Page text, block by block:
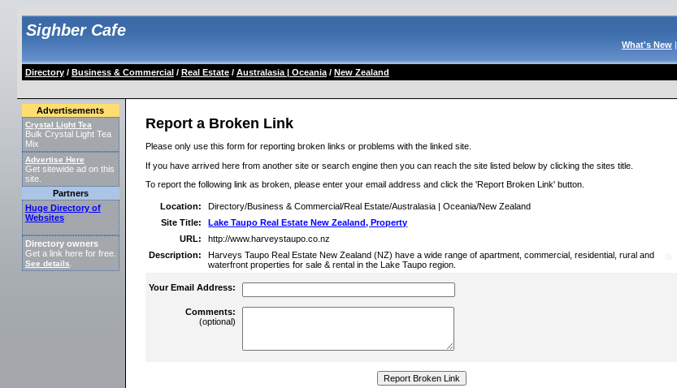
Sighber Cafe
What's New|
Directory/ Business & Commercial/ Real Estate/ Australasia | Oceania/ New Zealand
Advertisements
Crystal Light Tea
Bulk Crystal Light Tea
Mix
Advertise Here
Get sitewide ad on this
site.
Partners
Huge Directory of
Websites
Directory owners
Get a link here for free.
See details
Report a Broken Link
Please only use this form for reporting broken links or problems with the linked site.
If you have arrived here from another site or search engine then you can reach the site listed below by clicking the sites title.
To report the following link as broken, please enter your email address and click the 'Report Broken Link' button.
Location:
Directory/Business & Commercial/Real Estate/Australasia | Oceania/New Zealand
Site Title:
Lake Taupo Real Estate New Zealand, Property
URL:
http://www.harveystaupo.co.nz
Description:
Harveys Taupo Real Estate New Zealand (NZ) have a wide range of apartment, commercial, residential, rural and
waterfront properties for sale & rental in the Lake Taupo region.
Your Email Address:
Comments:
(optional)